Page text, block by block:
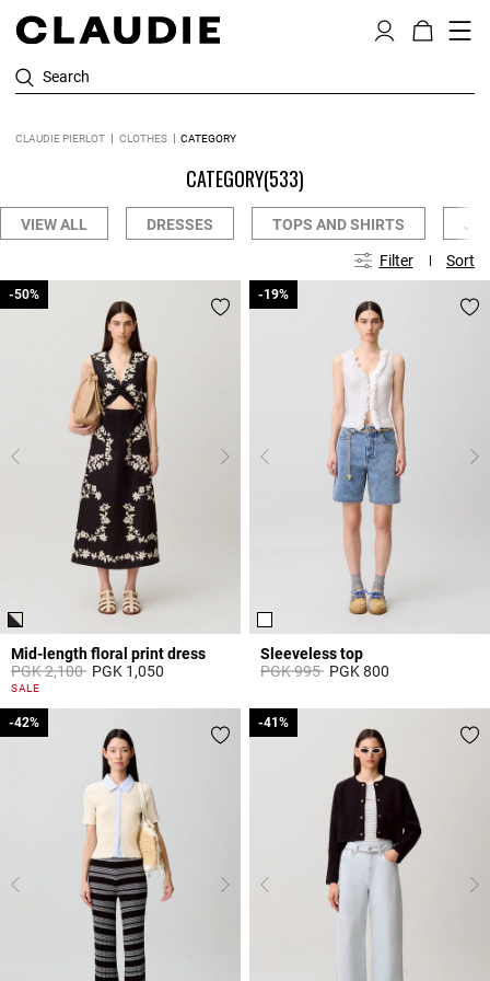
Search
CLAUDIE PIERLOT CLOTHES CATEGORY
CATEGORY(533)
VIEW ALL DRESSES TOPS AND SHIRTS
Filter Sort
Mid-length floral print dress
Price reduced from
PGK 2,100to
-50%
PGK 1,050
5 out of 5 Customer Rating
SALE
-50%
Sleeveless top
Price reduced from
PGK 995to
-19%
PGK 800
-19%
-42%
-42% -41%
-41%